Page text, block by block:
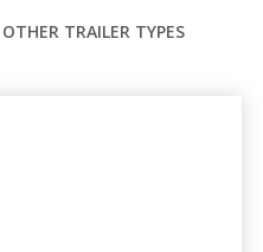
TRAILER TYPES